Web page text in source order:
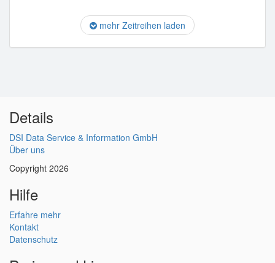
mehr Zeitreihen laden
Details
DSI Data Service & Information GmbH
Über uns
Copyright 2026
Hilfe
Erfahre mehr
Kontakt
Datenschutz